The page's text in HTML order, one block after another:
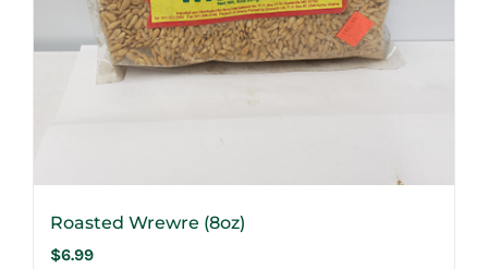
Roasted Wrewre (8oz)
$6.99